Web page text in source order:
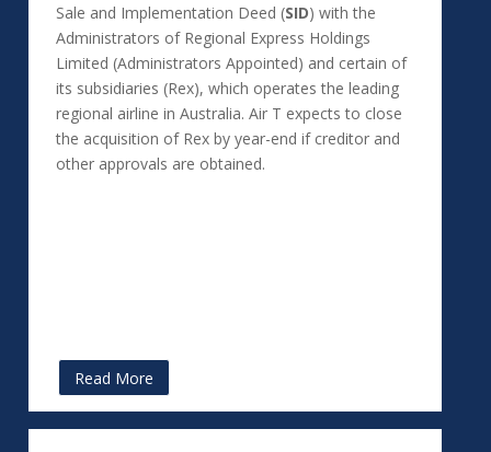
Sale and Implementation Deed (SID) with the
Administrators of Regional Express Holdings
Limited (Administrators Appointed) and certain of
its subsidiaries (Rex), which operates the leading
regional airline in Australia. Air T expects to close
the acquisition of Rex by year-end if creditor and
other approvals are obtained.
Read More